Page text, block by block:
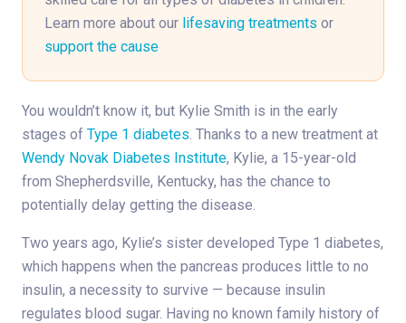
Learn more about our lifesaving treatments or
support the cause
You wouldn’t know it, but Kylie Smith is in the early
stages of Type 1 diabetes . Thanks to a new treatment at
Wendy Novak Diabetes Institute, Kylie, a 15-year-old
from Shepherdsville, Kentucky, has the chance to
potentially delay getting the disease.
Two years ago, Kylie’s sister developed Type 1 diabetes,
which happens when the pancreas produces little to no
insulin, a necessity to survive — because insulin
regulates blood sugar. Having no known family history of